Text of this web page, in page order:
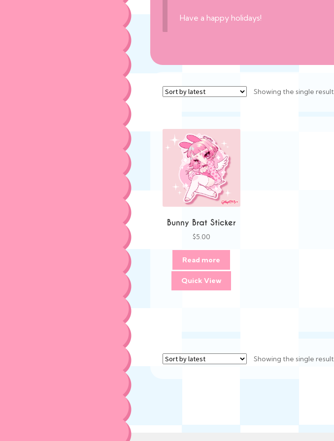
Have a happy holidays!
Showing the single result
Bunny Brat Sticker
$5.00
Read more
Quick View
Showing the single result